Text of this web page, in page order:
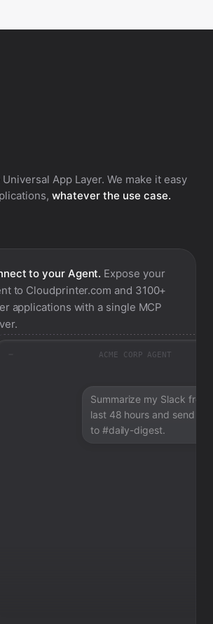
App Layer. We make it easy
whatever the use case.
to your Agent. Expose your
to Cloudprinter.com and 3100+
applications with a single MCP
ACME CORP AGENT
Summarize my Slack from
last 48 hours and send a
to #daily-digest.